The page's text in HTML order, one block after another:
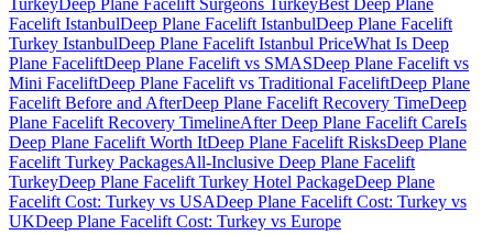
TurkeyDeep Plane Facelift Surgeons TurkeyBest Deep Plane
Facelift IstanbulDeep Plane Facelift IstanbulDeep Plane Facelift
Turkey IstanbulDeep Plane Facelift Istanbul PriceWhat Is Deep
Plane FaceliftDeep Plane Facelift vs SMASDeep Plane Facelift vs
Mini FaceliftDeep Plane Facelift vs Traditional FaceliftDeep Plane
Facelift Before and AfterDeep Plane Facelift Recovery TimeDeep
Plane Facelift Recovery TimelineAfter Deep Plane Facelift CareIs
Deep Plane Facelift Worth ItDeep Plane Facelift RisksDeep Plane
Facelift Turkey PackagesAll-Inclusive Deep Plane Facelift
TurkeyDeep Plane Facelift Turkey Hotel PackageDeep Plane
Facelift Cost: Turkey vs USADeep Plane Facelift Cost: Turkey vs
UKDeep Plane Facelift Cost: Turkey vs Europe